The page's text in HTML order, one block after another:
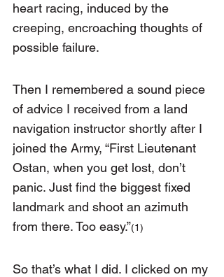
heart racing, induced by the
creeping, encroaching thoughts of
possible failure.
Then I remembered a sound piece
of advice I received from a land
navigation instructor shortly after I
joined the Army, “First Lieutenant
Ostan, when you get lost, don’t
panic. Just find the biggest fixed
landmark and shoot an azimuth
from there. Too easy.”(1)
So that’s what I did. I clicked on my